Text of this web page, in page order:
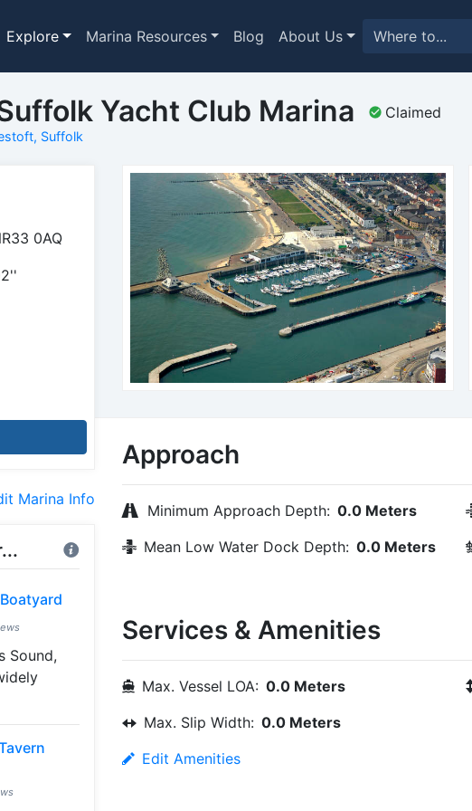
Explore Marina Resources Blog About Us
Yacht Club Marina
Suffolk
Claimed
0AQ
Marina Info
Sound,
Approach
Minimum Approach Depth: 0.0 Meters
Mean Low Water Dock Depth: 0.0 Meters
Services & Amenities
Max. Vessel LOA: 0.0 Meters
Max. Slip Width: 0.0 Meters
Edit Amenities